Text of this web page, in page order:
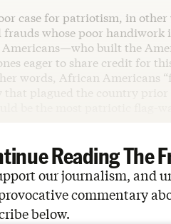
case for patriotism, in
frauds whose poor
built the
eager to share credit for
words, African Americans
that plagued the country
be the most patriotic flag-
Reading The
our journalism, and
commentary
below.